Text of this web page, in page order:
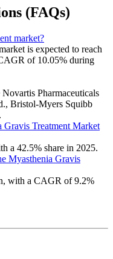
(FAQs)
market?
is expected to reach
of 10.05% during
Pharmaceuticals
Bristol-Myers Squibb
Gravis Treatment Market
a 42.5% share in 2025.
Myasthenia Gravis
with a CAGR of 9.2%